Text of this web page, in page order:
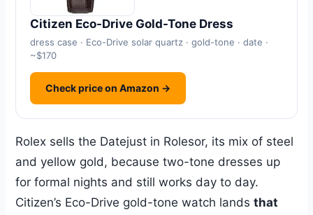
Citizen Eco-Drive Gold-Tone Dress
dress case · Eco-Drive solar quartz · gold-tone · date ·
~$170
Check price on Amazon →
Rolex sells the Datejust in Rolesor, its mix of steel
and yellow gold, because two-tone dresses up
for formal nights and still works day to day.
Citizen’s Eco-Drive gold-tone watch landsthat